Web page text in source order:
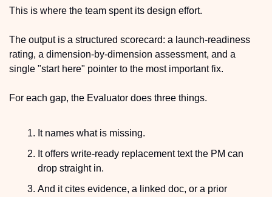
This is where the team spent its design effort.
The output is a structured scorecard: a launch-readiness
rating, a dimension-by-dimension assessment, and a
single "start here" pointer to the most important fix.
For each gap, the Evaluator does three things.
It names what is missing.
It offers write-ready replacement text the PM can
drop straight in.
And it cites evidence, a linked doc, or a prior